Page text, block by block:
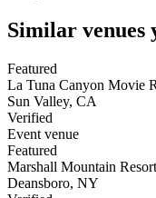
Similar venues
Featured
La Tuna Canyon Movie
Sun Valley, CA
Verified
Event venue
Featured
Marshall Mountain
Deansboro, NY